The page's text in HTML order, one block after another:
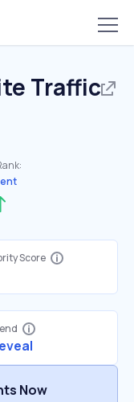
Traffic
Score
Now